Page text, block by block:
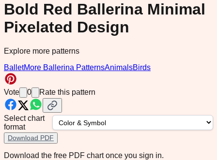
Bold Red Ballerina Minimal
Pixelated Design
Explore more patterns
BalletMore Ballerina PatternsAnimalsBirds
Vote 0 Rate this pattern
Select chart
format
Download PDF
Download the free PDF chart once you sign in.